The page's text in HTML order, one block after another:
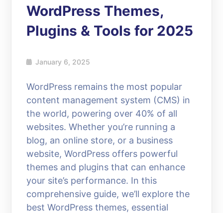
WordPress Themes,
Plugins & Tools for 2025
January 6, 2025
WordPress remains the most popular
content management system (CMS) in
the world, powering over 40% of all
websites. Whether you’re running a
blog, an online store, or a business
website, WordPress offers powerful
themes and plugins that can enhance
your site’s performance. In this
comprehensive guide, we’ll explore the
best WordPress themes, essential